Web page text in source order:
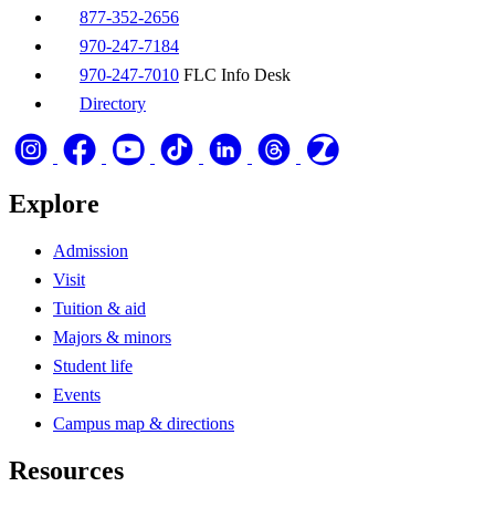
877-352-2656
970-247-7184
970-247-7010 FLC Info Desk
Directory
Explore
Admission
Visit
Tuition & aid
Majors & minors
Student life
Events
Campus map & directions
Resources